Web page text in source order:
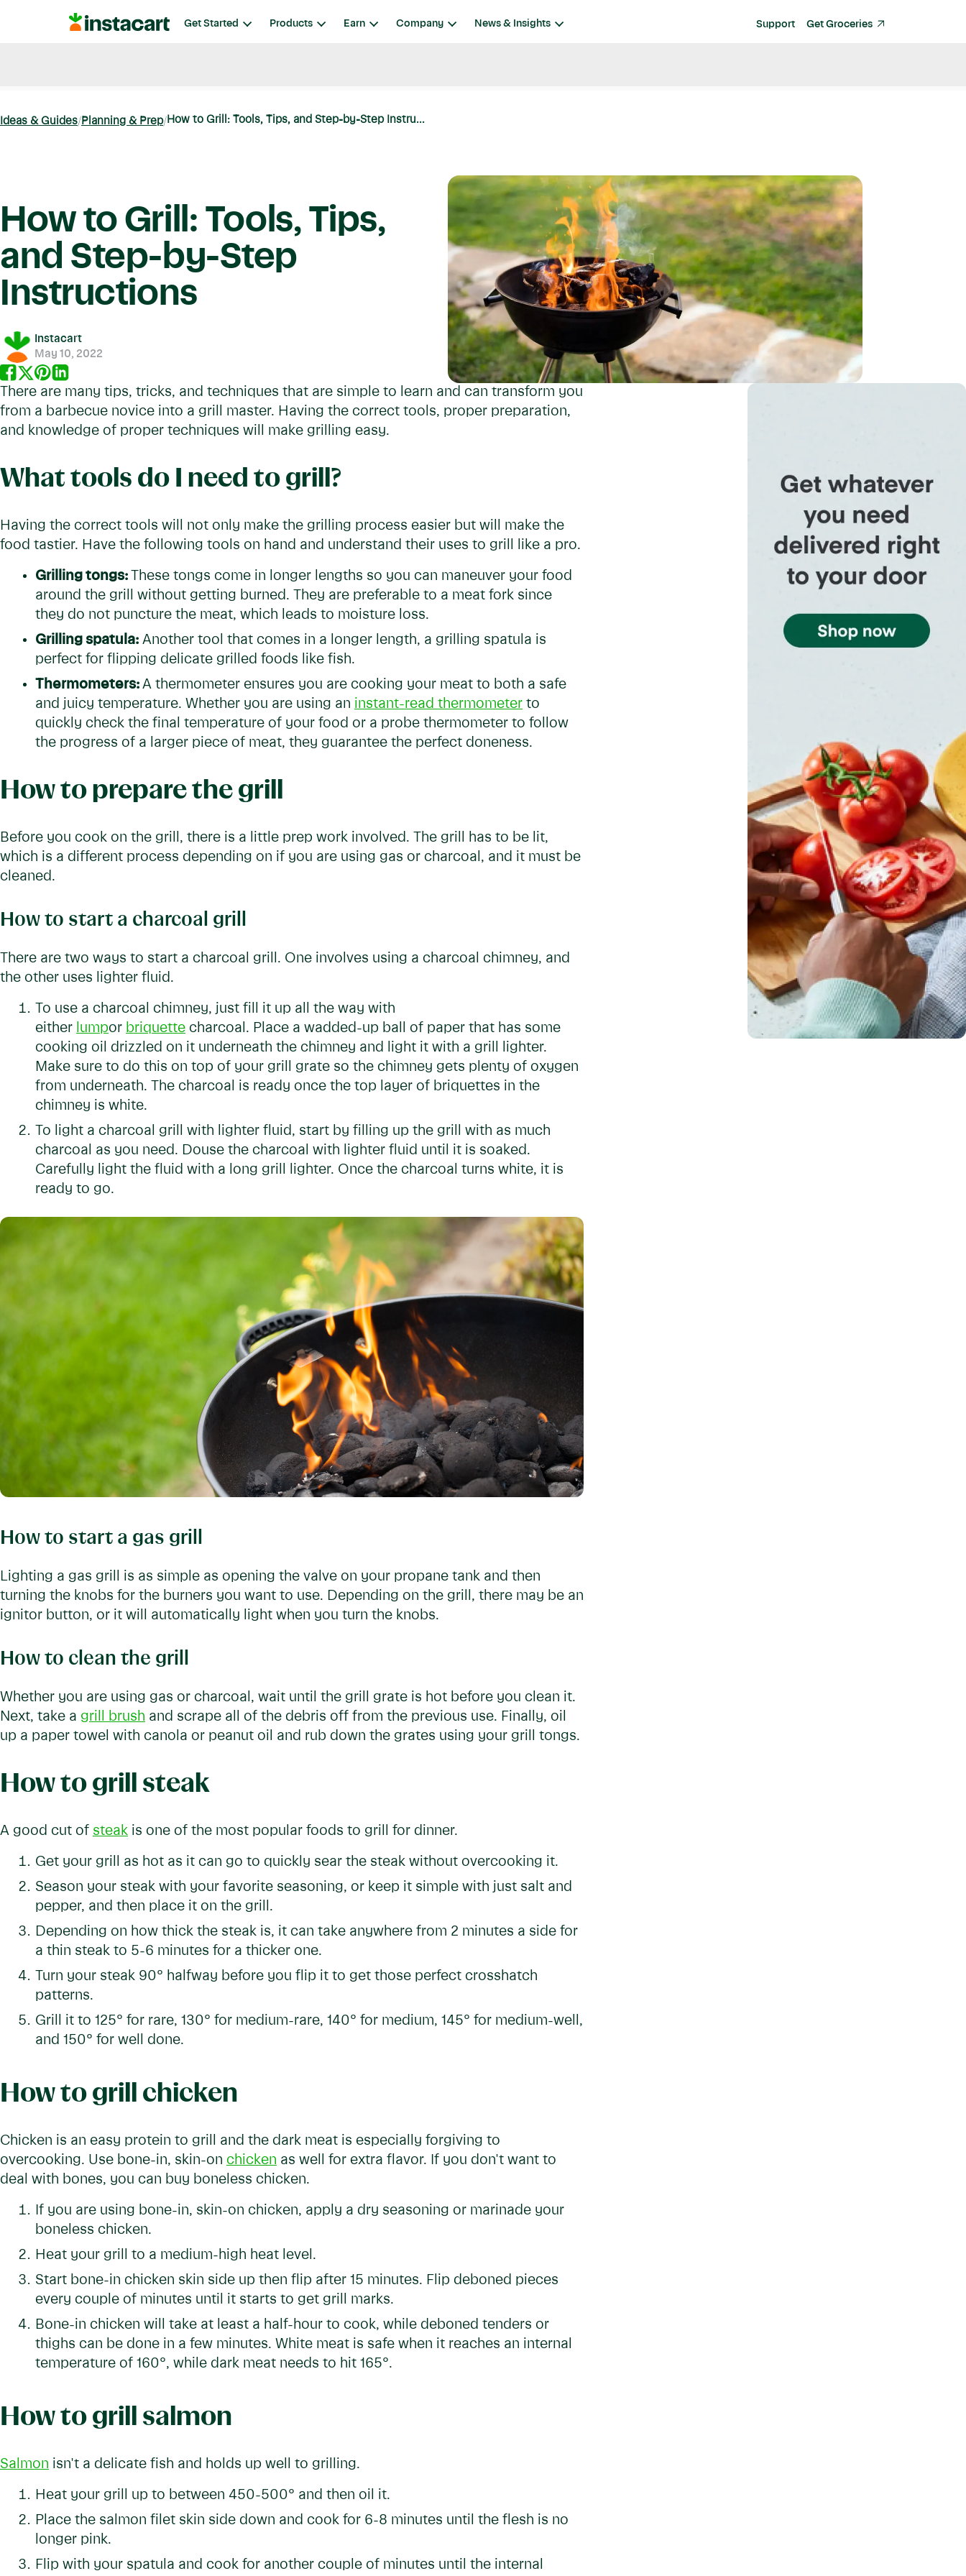
Instacart Get Started Products Earn Company News & Insights Support Get Groceries
Ideas & Guides Planning & Prep How to Grill: Tools, Tips, and Step-by-Step Instru...
How to Grill: Tools, Tips,
and Step-by-Step
Instructions
Instacart
May 10, 2022
There are many tips, tricks, and techniques that are simple to learn and can transform you
from a barbecue novice into a grill master. Having the correct tools, proper preparation,
and knowledge of proper techniques will make grilling easy.
What tools do I need to grill?
Having the correct tools will not only make the grilling process easier but will make the
food tastier. Have the following tools on hand and understand their uses to grill like a pro.
Grilling tongs: These tongs come in longer lengths so you can maneuver your food
around the grill without getting burned. They are preferable to a meat fork since
they do not puncture the meat, which leads to moisture loss.
Grilling spatula: Another tool that comes in a longer length, a grilling spatula is
perfect for flipping delicate grilled foods like fish.
Thermometers: A thermometer ensures you are cooking your meat to both a safe
and juicy temperature. Whether you are using an instant-read thermometer to
quickly check the final temperature of your food or a probe thermometer to follow
the progress of a larger piece of meat, they guarantee the perfect doneness.
How to prepare the grill
Before you cook on the grill, there is a little prep work involved. The grill has to be lit,
which is a different process depending on if you are using gas or charcoal, and it must be
cleaned.
How to start a charcoal grill
There are two ways to start a charcoal grill. One involves using a charcoal chimney, and
the other uses lighter fluid.
To use a charcoal chimney, just fill it up all the way with
either lumpor briquette charcoal. Place a wadded-up ball of paper that has some
cooking oil drizzled on it underneath the chimney and light it with a grill lighter.
Make sure to do this on top of your grill grate so the chimney gets plenty of oxygen
from underneath. The charcoal is ready once the top layer of briquettes in the
chimney is white.
To light a charcoal grill with lighter fluid, start by filling up the grill with as much
charcoal as you need. Douse the charcoal with lighter fluid until it is soaked.
Carefully light the fluid with a long grill lighter. Once the charcoal turns white, it is
ready to go.
How to start a gas grill
Lighting a gas grill is as simple as opening the valve on your propane tank and then
turning the knobs for the burners you want to use. Depending on the grill, there may be an
ignitor button, or it will automatically light when you turn the knobs.
How to clean the grill
Whether you are using gas or charcoal, wait until the grill grate is hot before you clean it.
Next, take a grill brush and scrape all of the debris off from the previous use. Finally, oil
up a paper towel with canola or peanut oil and rub down the grates using your grill tongs.
How to grill steak
A good cut of steak is one of the most popular foods to grill for dinner.
Get your grill as hot as it can go to quickly sear the steak without overcooking it.
Season your steak with your favorite seasoning, or keep it simple with just salt and
pepper, and then place it on the grill.
Depending on how thick the steak is, it can take anywhere from 2 minutes a side for
a thin steak to 5-6 minutes for a thicker one.
Turn your steak 90° halfway before you flip it to get those perfect crosshatch
patterns.
Grill it to 125° for rare, 130° for medium-rare, 140° for medium, 145° for medium-well,
and 150° for well done.
How to grill chicken
Chicken is an easy protein to grill and the dark meat is especially forgiving to
overcooking. Use bone-in, skin-on chicken as well for extra flavor. If you don't want to
deal with bones, you can buy boneless chicken.
If you are using bone-in, skin-on chicken, apply a dry seasoning or marinade your
boneless chicken.
Heat your grill to a medium-high heat level.
Start bone-in chicken skin side up then flip after 15 minutes. Flip deboned pieces
every couple of minutes until it starts to get grill marks.
Bone-in chicken will take at least a half-hour to cook, while deboned tenders or
thighs can be done in a few minutes. White meat is safe when it reaches an internal
temperature of 160°, while dark meat needs to hit 165°.
How to grill salmon
Salmon isn't a delicate fish and holds up well to grilling.
Heat your grill up to between 450-500° and then oil it.
Place the salmon filet skin side down and cook for 6-8 minutes until the flesh is no
longer pink.
Flip with your spatula and cook for another couple of minutes until the internal